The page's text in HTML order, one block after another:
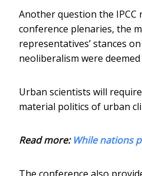
Another question the IPCC
conference plenaries, the
representatives’ stances
neoliberalism were
Urban scientists will
material politics of urban
Read more: While nations
The conference also